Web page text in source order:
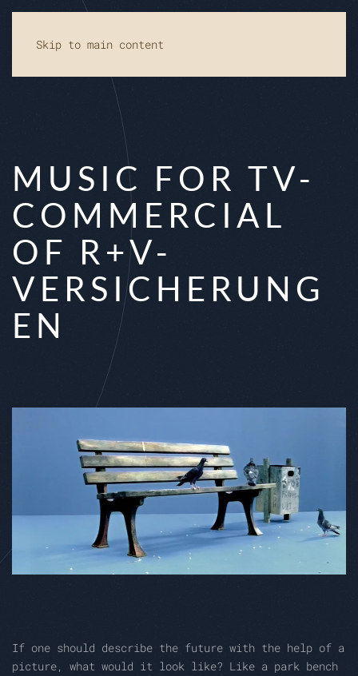
Skip to main content
MUSIC FOR TV-
COMMERCIAL
OF R+V-
VERSICHERUNG
EN
If one should describe the future with the help of a
picture, what would it look like? Like a park bench